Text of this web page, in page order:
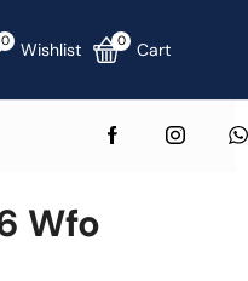
0 Wishlist 0 Cart
Wfo